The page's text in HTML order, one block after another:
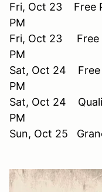
Fri, Oct 23 Free
PM
Fri, Oct 23 Free
PM
Sat, Oct 24
PM
Sat, Oct 24
PM
Sun, Oct 25